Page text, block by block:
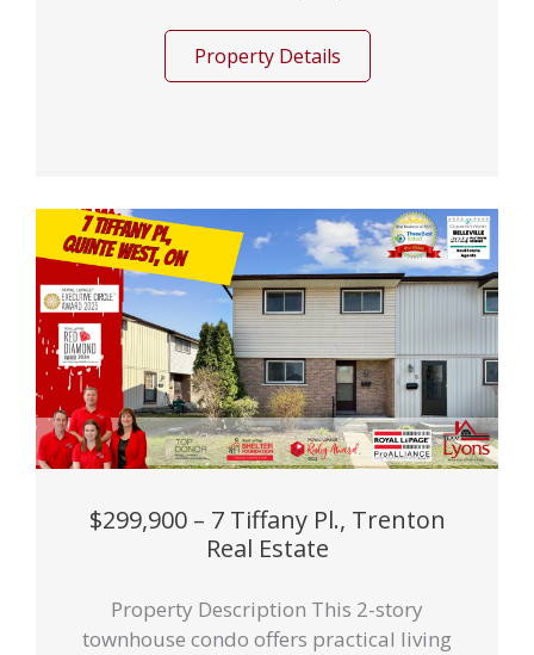
Property Details
$299,900 – 7 Tiffany Pl., Trenton
Real Estate
Property Description This 2-story
townhouse condo offers practical living